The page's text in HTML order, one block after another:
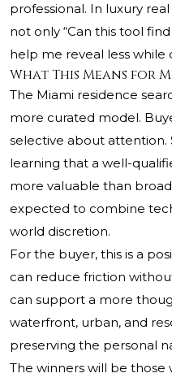
professional. In luxury
not only “Can this tool
help me reveal less while
What This Means for
The Miami residence
more curated model.
selective about attention.
learning that a well-
more valuable than
expected to combine
world discretion.
For the buyer, this is a
can reduce friction
can support a more
waterfront, urban, and
preserving the personal
The winners will be